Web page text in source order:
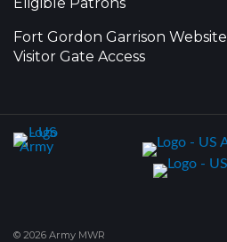
Fort Gordon Garrison Website
Visitor Gate Access
© 2026 Army MWR